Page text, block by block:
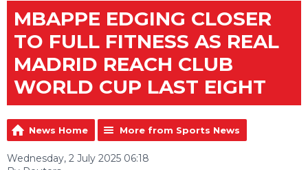
MBAPPE EDGING CLOSER
TO FULL FITNESS AS REAL
MADRID REACH CLUB
WORLD CUP LAST EIGHT
News Home More from Sports News
Wednesday, 2 July 2025 06:18